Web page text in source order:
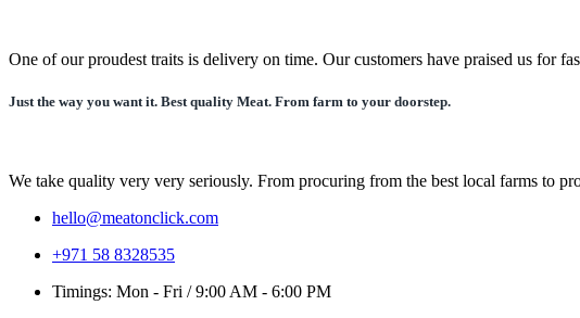
page
One of our proudest traits is delivery on time. Our customers have praised us for
Just the way you want it. Best quality Meat. From farm to your doorstep.
We take quality very very seriously. From procuring from the best local farms to
hello@meatonclick.com
+971 58 8328535
Timings: Mon - Fri / 9:00 AM - 6:00 PM